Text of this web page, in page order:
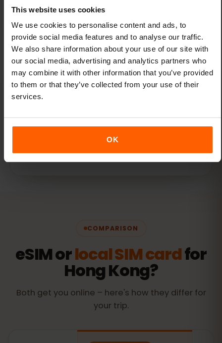
This website uses cookies
We use cookies to personalise content and ads, to
provide social media features and to analyse our traffic.
We also share information about your use of our site with
our social media, advertising and analytics partners who
may combine it with other information that you’ve provided
to them or that they’ve collected from your use of their
services.
OK
as you need.
Add new destinations to your existing eSIM
through the eSIMFOX dashboard — no new
eSIMs needed.
COMPARISON
eSIM orlocal SIM cardfor
Hong Kong?
Both get you online – here's how they differ for
your trip.